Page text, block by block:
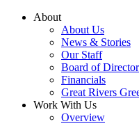
Skip
About
About Us
News & Stories
Our Staff
Board of
Financials
Great Rivers
Work With Us
Overview